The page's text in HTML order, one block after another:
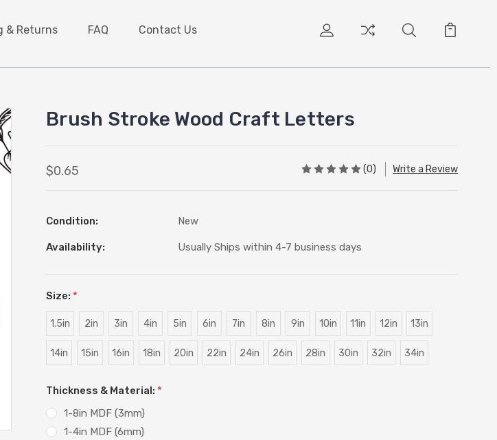
& Returns FAQ Contact Us
Brush Stroke Wood Craft Letters
$0.65 (0) Write a Review
Condition: New
Availability: Usually Ships within 4-7 business days
Size: *
1.5in 2in 3in 4in 5in 6in 7in 8in 9in 10in 11in 12in 13in
14in 15in 16in 18in 20in 22in 24in 26in 28in 30in 32in 34in
Thickness & Material: *
1-8in MDF (3mm)
1-4in MDF (6mm)